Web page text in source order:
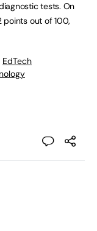
tests. On
points out of 100,
EdTech